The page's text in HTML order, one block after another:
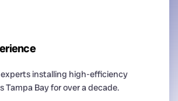
installing high-efficiency
Tampa Bay for over a decade.